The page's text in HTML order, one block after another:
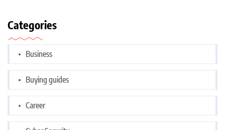
Categories
Business
Buying guides
Career